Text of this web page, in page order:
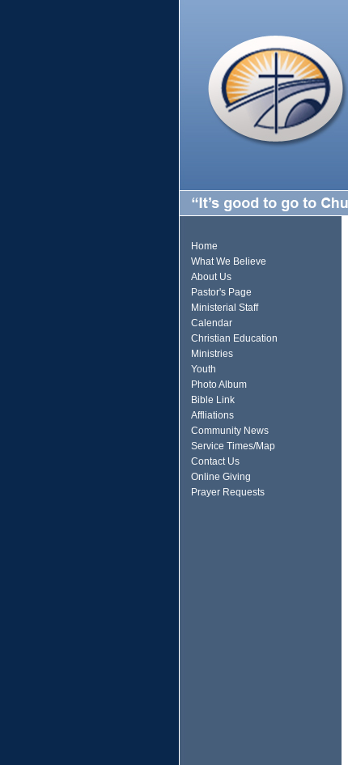
Home
What We Believe
About Us
Pastor's Page
Ministerial Staff
Calendar
Christian Education
Ministries
Youth
Photo Album
Bible Link
Affliations
Community News
Service Times/Map
Contact Us
Online Giving
Prayer Requests